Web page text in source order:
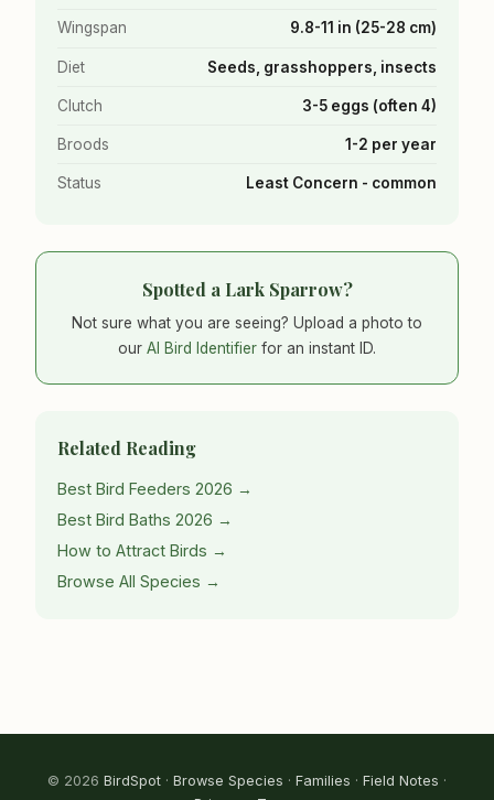
Wingspan 9.8-11 in (25-28 cm)
Diet Seeds, grasshoppers, insects
Clutch 3-5 eggs (often 4)
Broods 1-2 per year
Status Least Concern - common
Spotted a Lark Sparrow?
Not sure what you are seeing? Upload a photo to
our AI Bird Identifier for an instant ID.
Related Reading
Best Bird Feeders 2026 →
Best Bird Baths 2026 →
How to Attract Birds →
Browse All Species →
© 2026 BirdSpot · Browse Species · Families · Field Notes ·